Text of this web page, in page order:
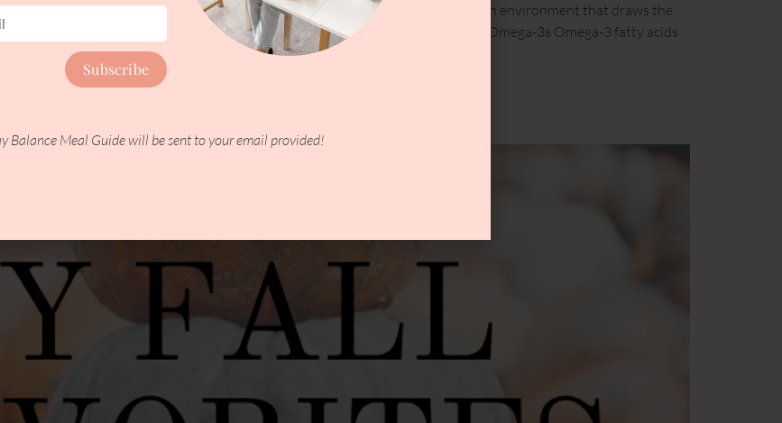
are not alone! As it gets colder, the humidity in the air plunges which creates an environment that draws the
five nutrition tips to help your skin retain its natural moisture! 1. Have More Omega-3s Omega-3 fatty acids
Subscribe
Balance Meal Guide will be sent to your email provided!